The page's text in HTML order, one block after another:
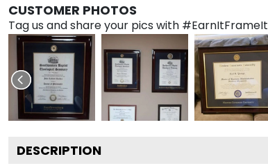
CUSTOMER PHOTOS
Tag us and share your pics with #EarnItFrameIt
DESCRIPTION